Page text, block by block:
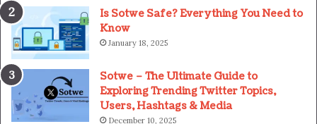
Is Sotwe Safe? Everything You Need to
Know
January 18, 2025
Sotwe – The Ultimate Guide to
Exploring Trending Twitter Topics,
Users, Hashtags & Media
December 10, 2025